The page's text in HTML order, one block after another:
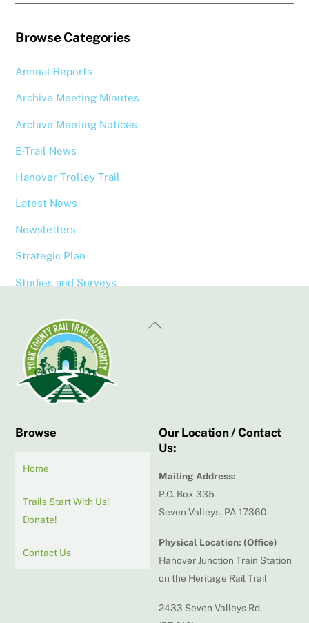
Browse Categories
Annual Reports
Archive Meeting Minutes
Archive Meeting Notices
E-Trail News
Hanover Trolley Trail
Latest News
Newsletters
Strategic Plan
Studies and Surveys
Back
Browse
Home
Trails Start With Us!
Donate!
Contact Us
Our Location / Contact
Us:
Mailing Address:
P.O. Box 335
Seven Valleys, PA 17360
Physical Location: (Office)
Hanover Junction Train Station
on the Heritage Rail Trail
2433 Seven Valleys Rd.